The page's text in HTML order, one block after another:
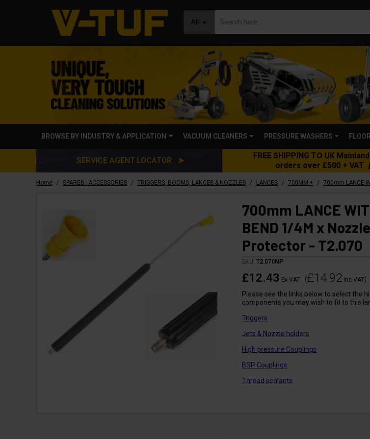
All
BROWSE BY INDUSTRY & APPLICATION VACUUM CLEANERS PRESSURE WASHERS
SERVICE AGENT LOCATOR ➤
FREE SHIPPING TO UK
orders over £500 + VAT
Home / SPARES | ACCESSORIES / TRIGGERS, BOOMS, LANCES & NOZZLES / LANCES / 700MM + / 700mm LANCE
700mm LANCE
BEND 1/4M x Nozzle
Protector - T2.070
SKU:T2.070NP
£12.43 Ex VAT (£14.92 Inc VAT)
Please see the links below to select the
components you may wish to fit to this
Triggers
Jets & Nozzle holders
High pressure Couplings
BSP Couplings
Thread sealants